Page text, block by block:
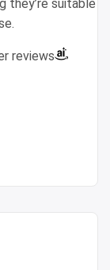
they’re suitable
reviews